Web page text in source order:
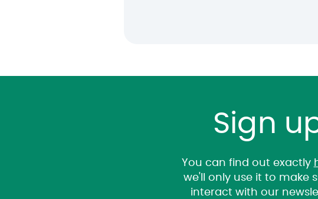
Sign
You can find out exactly
we'll only use it to make
interact with our